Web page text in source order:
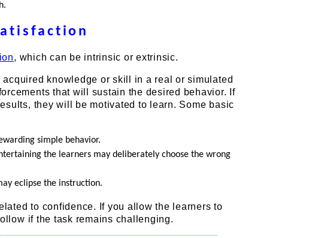
, which can be intrinsic or extrinsic.
knowledge or skill in a real or simulated
that will sustain the desired behavior. If
they will be motivated to learn. Some basic
simple behavior.
the learners may deliberately choose the wrong
eclipse the instruction.
to confidence. If you allow the learners to
if the task remains challenging.